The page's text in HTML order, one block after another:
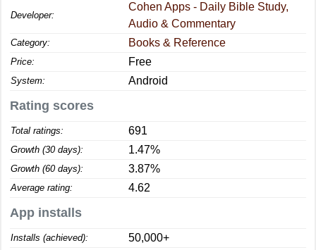
Developer:
Cohen Apps - Daily Bible Study,
Audio & Commentary
Category: Books & Reference
Price: Free
System: Android
Rating scores
Total ratings: 691
Growth (30 days): 1.47%
Growth (60 days): 3.87%
Average rating: 4.62
App installs
Installs (achieved): 50,000+